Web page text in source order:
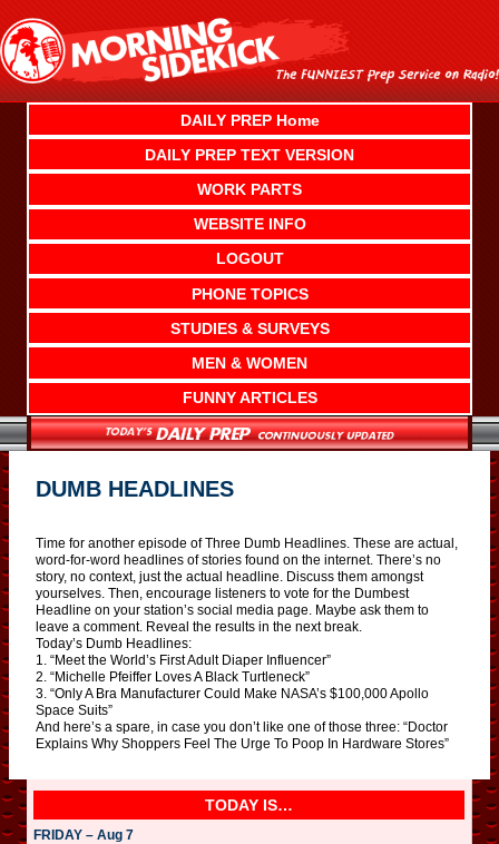
content
DAILY PREP Home
DAILY PREP TEXT VERSION
WORK PARTS
WEBSITE INFO
LOGOUT
PHONE TOPICS
STUDIES & SURVEYS
MEN & WOMEN
FUNNY ARTICLES
DUMB HEADLINES
Time for another episode of Three Dumb Headlines. These are actual,
word-for-word headlines of stories found on the internet. There’s no
story, no context, just the actual headline. Discuss them amongst
yourselves. Then, encourage listeners to vote for the Dumbest
Headline on your station’s social media page. Maybe ask them to
leave a comment. Reveal the results in the next break.
Today’s Dumb Headlines:
1. “Meet the World’s First Adult Diaper Influencer”
2. “Michelle Pfeiffer Loves A Black Turtleneck”
3. “Only A Bra Manufacturer Could Make NASA’s $100,000 Apollo
Space Suits”
And here’s a spare, in case you don’t like one of those three: “Doctor
Explains Why Shoppers Feel The Urge To Poop In Hardware Stores”
TODAY IS…
FRIDAY – Aug 7